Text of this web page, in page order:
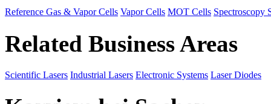
Reference Gas & Vapor Cells Vapor Cells MOT Cells Spectroscopy
Related Business Areas
Scientific Lasers Industrial Lasers Electronic Systems Laser Diodes